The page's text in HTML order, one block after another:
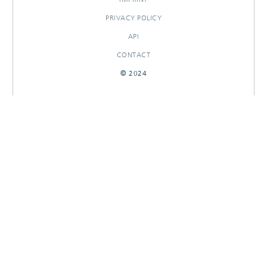
PRIVACY POLICY
API
CONTACT
© 2024